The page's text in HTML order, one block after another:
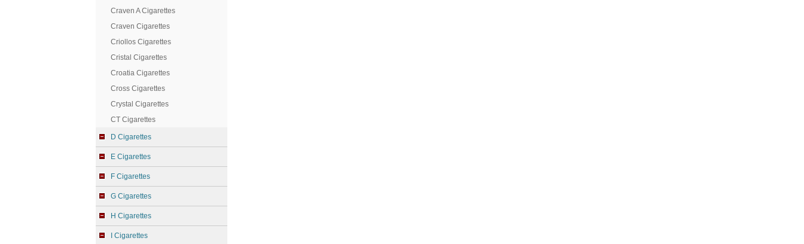
Craven A Cigarettes
Craven Cigarettes
Criollos Cigarettes
Cristal Cigarettes
Croatia Cigarettes
Cross Cigarettes
Crystal Cigarettes
CT Cigarettes
D Cigarettes
E Cigarettes
F Cigarettes
G Cigarettes
H Cigarettes
I Cigarettes